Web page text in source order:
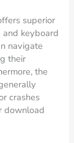
superior
and keyboard
navigate
their
the
crashes
download